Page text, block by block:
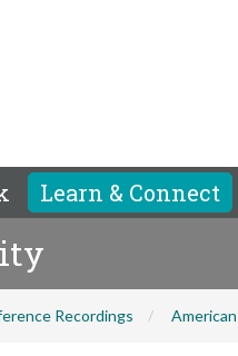
Learn & Connect
Recordings